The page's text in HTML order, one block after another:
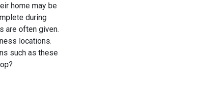
home may be
during
are often given.
locations.
such as these